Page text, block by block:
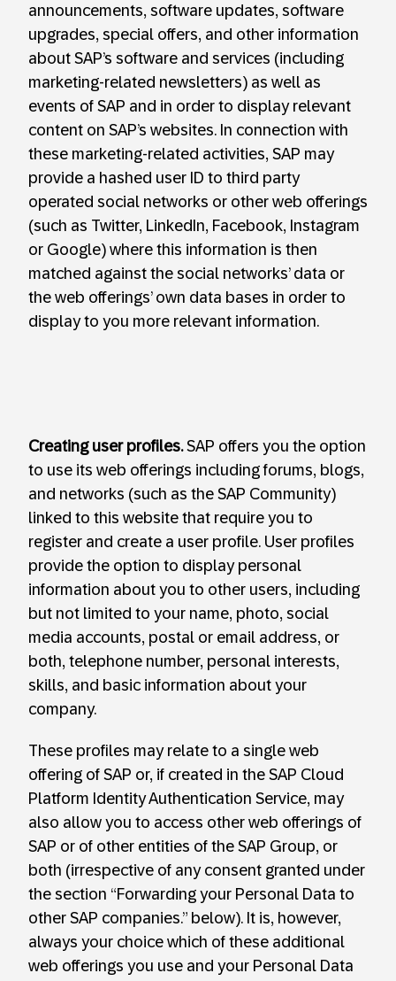
announcements, software updates, software
upgrades, special offers, and other information
about SAP’s software and services (including
marketing-related newsletters) as well as
events of SAP and in order to display relevant
content on SAP’s websites. In connection with
these marketing-related activities, SAP may
provide a hashed user ID to third party
operated social networks or other web offerings
(such as Twitter, LinkedIn, Facebook, Instagram
or Google) where this information is then
matched against the social networks’ data or
the web offerings’ own data bases in order to
display to you more relevant information.
Creating user profiles.SAP offers you the option
to use its web offerings including forums, blogs,
and networks (such as the SAP Community)
linked to this website that require you to
register and create a user profile. User profiles
provide the option to display personal
information about you to other users, including
but not limited to your name, photo, social
media accounts, postal or email address, or
both, telephone number, personal interests,
skills, and basic information about your
company.
These profiles may relate to a single web
offering of SAP or, if created in the SAP Cloud
Platform Identity Authentication Service, may
also allow you to access other web offerings of
SAP or of other entities of the SAP Group, or
both (irrespective of any consent granted under
the section “Forwarding your Personal Data to
other SAP companies.” below). It is, however,
always your choice which of these additional
web offerings you use and your Personal Data